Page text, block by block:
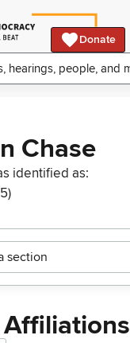
Donate
Chase
identified as:
section
Affiliations